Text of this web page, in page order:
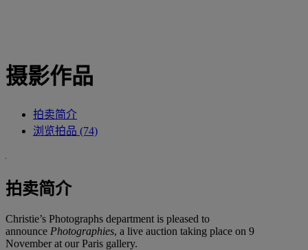
摄影作品
拍卖简介
浏览拍品 (74)
拍卖简介
Christie’s Photographs department is pleased to
announce Photographies, a live auction taking place on 9
November at our Paris gallery.